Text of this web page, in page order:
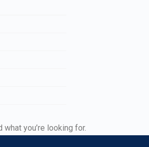
what you’re looking for.